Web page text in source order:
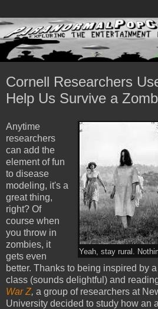
Cornell Researchers
Help Us Survive a
Yeah, stay rural.
Anytime
researchers
can add the
element of fun
to disease
modeling, it's a
great thing,
right? Of
course when
you throw in
zombies, it
gets even
better. Thanks to being inspired by
class (sounds delightful) and
War Z, a group of researchers at
University decided to study how an